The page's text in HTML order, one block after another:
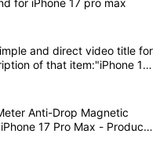
and direct video title for
of that item:"iPhone 17
Magnetic Bounce
Anti-Drop Magnetic
17 Pro Max - Product